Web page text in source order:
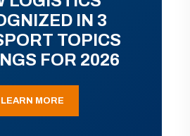
IN 3
TOPICS
FOR 2026
LEARN MORE